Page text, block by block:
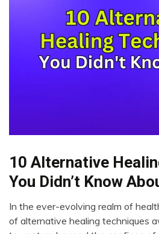
CAM
Cannabis
Choice
Creativity
10 Alternative
You Didn’t Know
November
6,
In the ever-evolving realm of
of alternative healing techniques